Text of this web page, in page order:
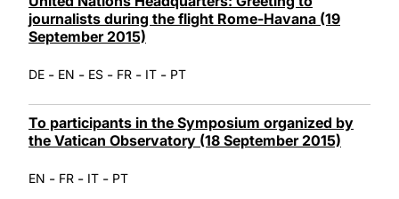
journalists during the flight Rome-Havana (19
September 2015)
DE - EN - ES - FR - IT - PT
To participants in the Symposium organized by
the Vatican Observatory (18 September 2015)
EN - FR - IT - PT